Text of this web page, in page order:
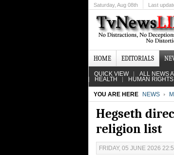
Saturday, Aug 08th Last
HOME EDITORIALS
QUICK VIEW ALL NEWS
HEALTH HUMAN RIGHTS
YOU ARE HERE NEWS
Hegseth
religion list
FRIDAY, 05 JUNE 2026